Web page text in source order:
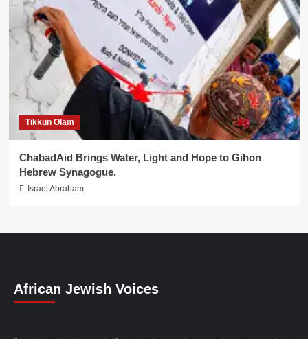
Tikkun Olam
ChabadAid Brings Water, Light and Hope to Gihon
Hebrew Synagogue.
Israel Abraham
African Jewish Voices